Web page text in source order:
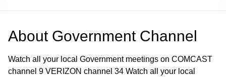
About Government Channel
Watch all your local Government meetings on COMCAST
channel 9 VERIZON channel 34 Watch all your local